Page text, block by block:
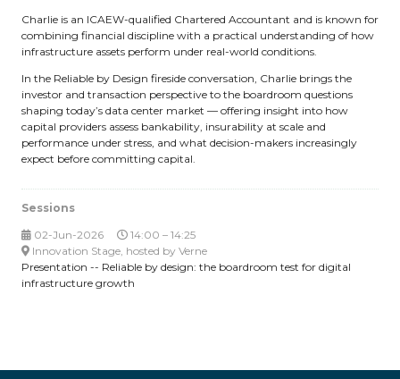
Charlie is an ICAEW-qualified Chartered Accountant and is known for
combining financial discipline with a practical understanding of how
infrastructure assets perform under real-world conditions.
In the Reliable by Design fireside conversation, Charlie brings the
investor and transaction perspective to the boardroom questions
shaping today’s data center market — offering insight into how
capital providers assess bankability, insurability at scale and
performance under stress, and what decision-makers increasingly
expect before committing capital.
Sessions
02-Jun-2026
14:00 – 14:25
Innovation Stage, hosted by Verne
Presentation -- Reliable by design: the boardroom test for digital
infrastructure growth